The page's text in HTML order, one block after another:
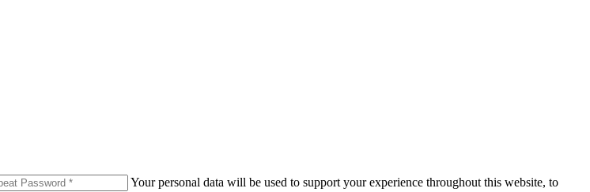
Your personal data will be used to support your experience throughout this website, to